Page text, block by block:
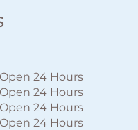
Open 24 Hours
Open 24 Hours
Open 24 Hours
Open 24 Hours